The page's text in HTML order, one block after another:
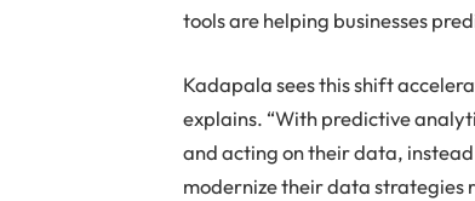
tools are helping businesses
Kadapala sees this shift
explains. “With predictive
and acting on their data,
modernize their data strategies